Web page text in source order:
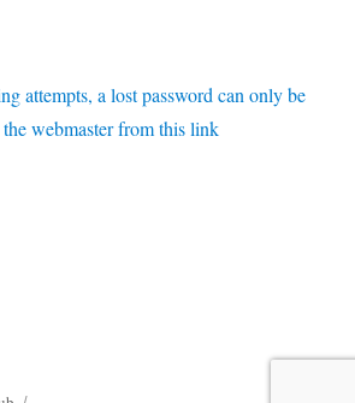
attempts, a lost password can only be
webmaster from this link